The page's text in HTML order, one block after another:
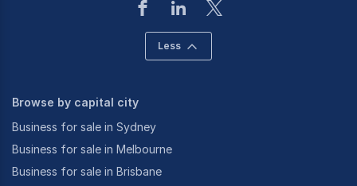
Less
Browse by capital city
Business for sale in Sydney
Business for sale in Melbourne
Business for sale in Brisbane